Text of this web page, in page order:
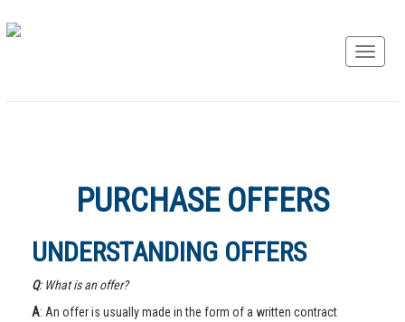
PURCHASE OFFERS
UNDERSTANDING OFFERS
Q: What is an offer?
A: An offer is usually made in the form of a written contract